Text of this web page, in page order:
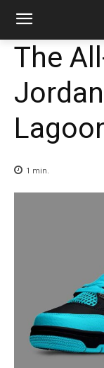
The
1 min.